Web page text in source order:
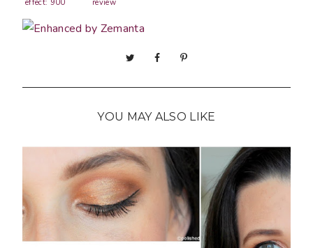
effect: 900
review
YOU MAY ALSO LIKE